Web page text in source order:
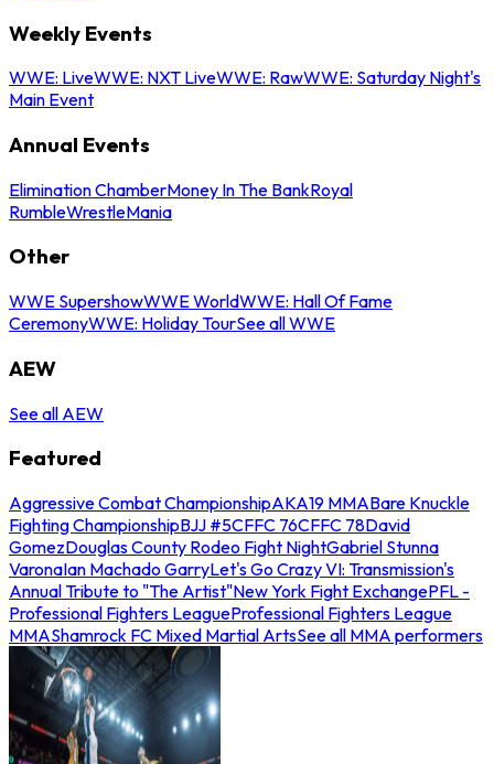
Weekly Events
WWE: LiveWWE: NXT LiveWWE: RawWWE: Saturday Night's
Main Event
Annual Events
Elimination ChamberMoney In The BankRoyal
RumbleWrestleMania
Other
WWE SupershowWWE WorldWWE: Hall Of Fame
CeremonyWWE: Holiday TourSee all WWE
AEW
See all AEW
Featured
Aggressive Combat ChampionshipAKA19 MMABare Knuckle
Fighting ChampionshipBJJ #5CFFC 76CFFC 78David
GomezDouglas County Rodeo Fight NightGabriel Stunna
VaronaIan Machado GarryLet's Go Crazy VI: Transmission's
Annual Tribute to "The Artist"New York Fight ExchangePFL -
Professional Fighters LeagueProfessional Fighters League
MMAShamrock FC Mixed Martial ArtsSee all MMA performers